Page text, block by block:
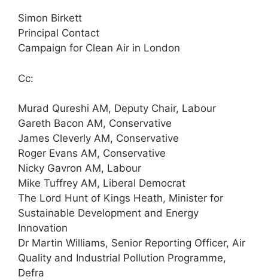
Simon Birkett
Principal Contact
Campaign for Clean Air in London
Cc:
Murad Qureshi AM, Deputy Chair, Labour
Gareth Bacon AM, Conservative
James Cleverly AM, Conservative
Roger Evans AM, Conservative
Nicky Gavron AM, Labour
Mike Tuffrey AM, Liberal Democrat
The Lord Hunt of Kings Heath, Minister for
Sustainable Development and Energy
Innovation
Dr Martin Williams, Senior Reporting Officer, Air
Quality and Industrial Pollution Programme,
Defra